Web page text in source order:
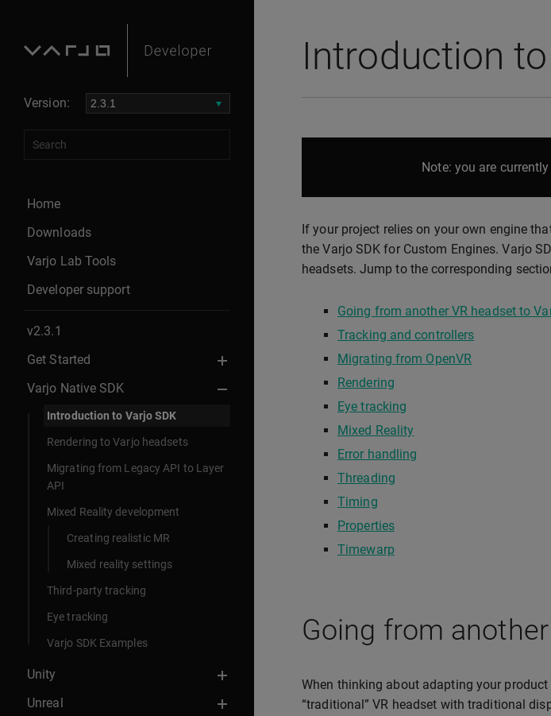
Version:
Home
Downloads
Varjo Lab Tools
Developer support
v2.3.1
Get Started
Varjo Native SDK
Introduction to Varjo SDK
Rendering to Varjo headsets
Migrating from Legacy API to Layer
API
Mixed Reality development
Creating realistic MR
Mixed reality settings
Third-party tracking
Eye tracking
Varjo SDK Examples
Unity
Unreal
Introduction
Note: you are
If your project relies on your own engine
the Varjo SDK for Custom Engines. Varjo
headsets. Jump to the corresponding
Going from another VR headset to
Tracking and controllers
Migrating from OpenVR
Rendering
Eye tracking
Mixed Reality
Error handling
Threading
Timing
Properties
Timewarp
Going from
When thinking about adapting your
“traditional” VR headset with traditional